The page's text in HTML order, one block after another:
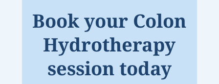
Book your Colon
Hydrotherapy
session today